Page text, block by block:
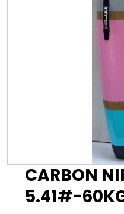
CARBON
5.41#-